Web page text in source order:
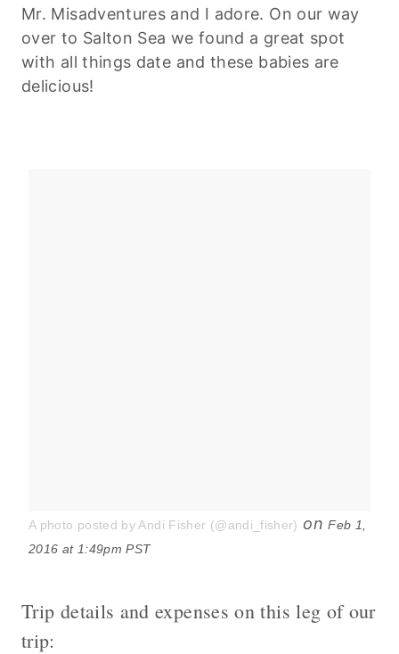
Mr. Misadventures and I adore. On our way
over to Salton Sea we found a great spot
with all things date and these babies are
delicious!
A photo posted by Andi Fisher (@andi_fisher) onFeb 1,
2016 at 1:49pm PST
Trip details and expenses on this leg of our
trip: